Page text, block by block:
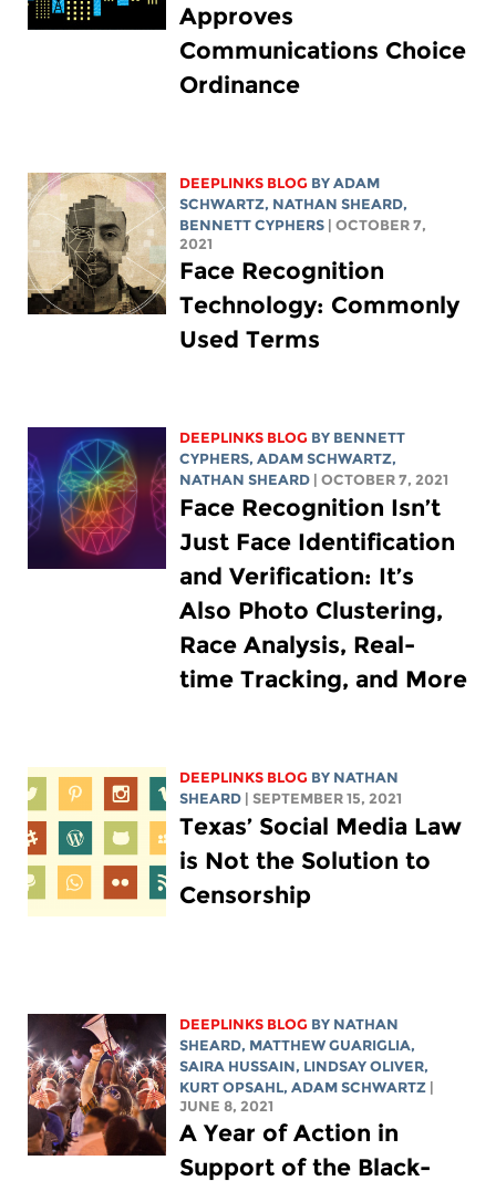
Approves
Communications Choice
Ordinance
DEEPLINKS BLOG BY ADAM
SCHWARTZ, NATHAN SHEARD,
BENNETT CYPHERS | OCTOBER 7,
2021
Face Recognition
Technology: Commonly
Used Terms
DEEPLINKS BLOG BY BENNETT
CYPHERS, ADAM SCHWARTZ,
NATHAN SHEARD | OCTOBER 7, 2021
Face Recognition Isn’t
Just Face Identification
and Verification: It’s
Also Photo Clustering,
Race Analysis, Real-
time Tracking, and More
DEEPLINKS BLOG BY NATHAN
SHEARD | SEPTEMBER 15, 2021
Texas’ Social Media Law
is Not the Solution to
Censorship
DEEPLINKS BLOG BY NATHAN
SHEARD, MATTHEW GUARIGLIA,
SAIRA HUSSAIN, LINDSAY OLIVER,
KURT OPSAHL, ADAM SCHWARTZ |
JUNE 8, 2021
A Year of Action in
Support of the Black-